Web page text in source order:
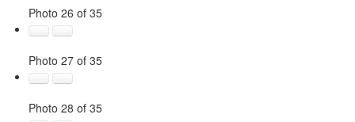
Photo 26 of 35
Photo 27 of 35
Photo 28 of 35